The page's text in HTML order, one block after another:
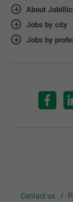
About
Jobs by city
Jobs by
Contact us